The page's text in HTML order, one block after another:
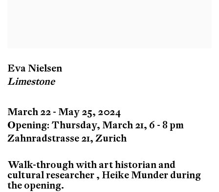
Eva Nielsen
Limestone
March 22 - May 25, 2024
Opening: Thursday, March 21, 6 - 8 pm
Zahnradstrasse 21, Zurich
Walk-through with art historian and
cultural researcher , Heike Munder during
the opening.